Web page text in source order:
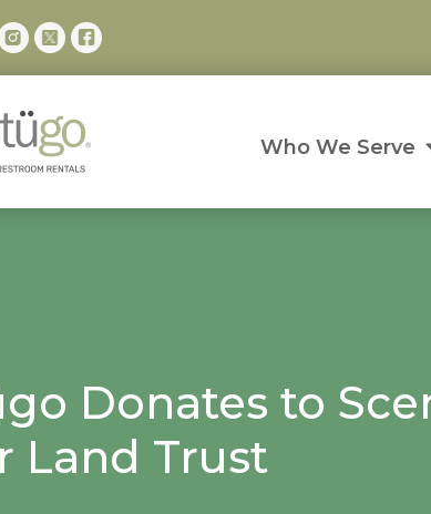
Who We Serve
Donates to
Land Trust